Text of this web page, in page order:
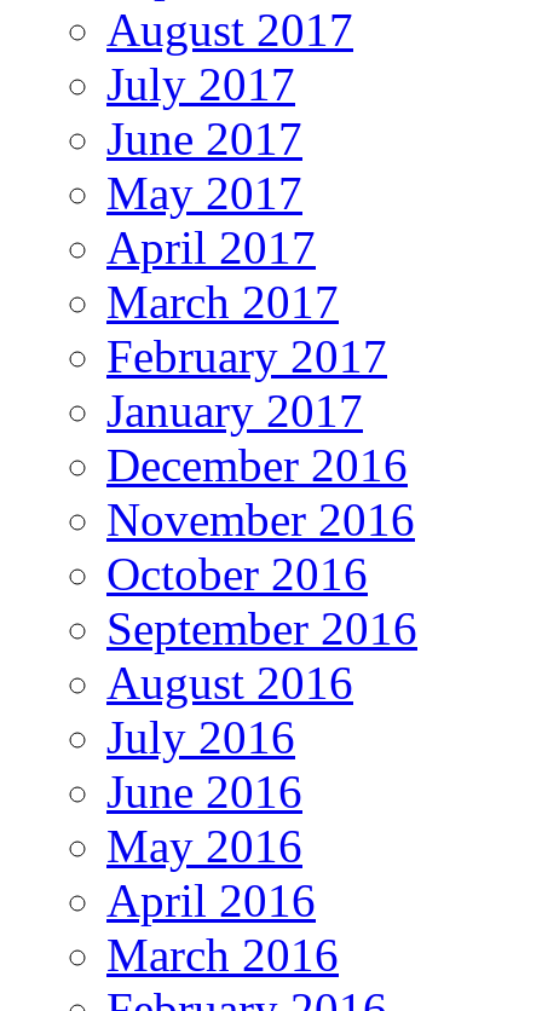
August 2017
July 2017
June 2017
May 2017
April 2017
March 2017
February 2017
January 2017
December 2016
November 2016
October 2016
September 2016
August 2016
July 2016
June 2016
May 2016
April 2016
March 2016